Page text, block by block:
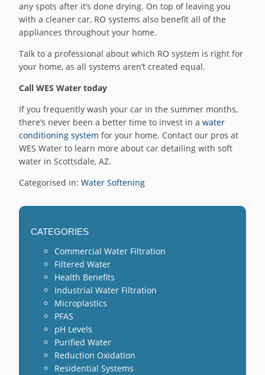
any spots after it’s done drying. On top of leaving you
with a cleaner car, RO systems also benefit all of the
appliances throughout your home.
Talk to a professional about which RO system is right for
your home, as all systems aren’t created equal.
Call WES Water today
If you frequently wash your car in the summer months,
there’s never been a better time to invest in awater
conditioning system for your home. Contact our pros at
WES Water to learn more about car detailing with soft
water in Scottsdale, AZ.
Categorised in:Water Softening
CATEGORIES
Commercial Water Filtration
Filtered Water
Health Benefits
Industrial Water Filtration
Microplastics
PFAS
pH Levels
Purified Water
Reduction Oxidation
Residential Systems